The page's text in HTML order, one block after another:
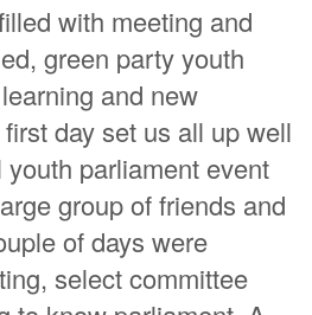
with meeting and
green party youth
and new
day set us all up well
parliament event
group of friends and
of days were
select committee